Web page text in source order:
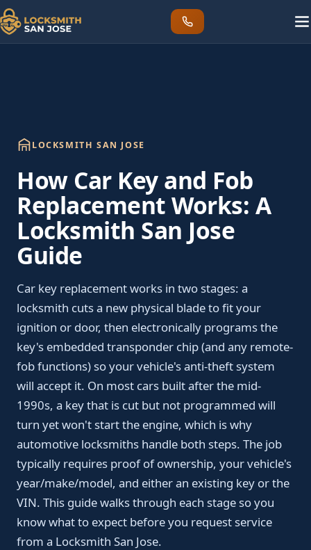
LOCKSMITH SAN JOSE
How Car Key and Fob
Replacement Works: A
Locksmith San Jose
Guide
Car key replacement works in two stages: a
locksmith cuts a new physical blade to fit your
ignition or door, then electronically programs the
key's embedded transponder chip (and any remote-
fob functions) so your vehicle's anti-theft system
will accept it. On most cars built after the mid-
1990s, a key that is cut but not programmed will
turn yet won't start the engine, which is why
automotive locksmiths handle both steps. The job
typically requires proof of ownership, your vehicle's
year/make/model, and either an existing key or the
VIN. This guide walks through each stage so you
know what to expect before you request service
from a Locksmith San Jose.